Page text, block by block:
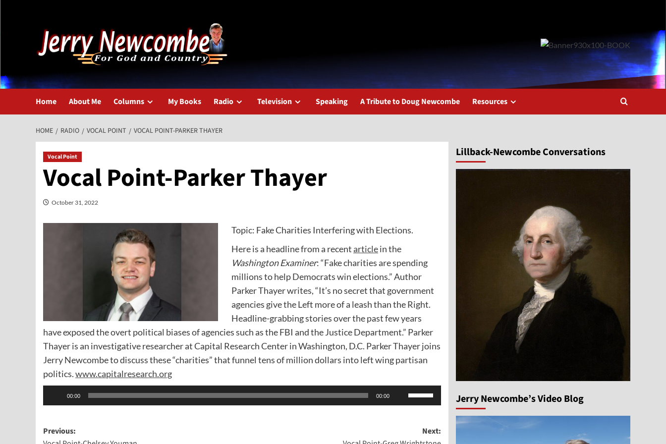
Home About Me Columns My Books Radio Television Speaking A Tribute to Doug Newcombe Resources
HOME RADIO VOCAL POINT VOCAL POINT-PARKER THAYER
Vocal Point
Vocal Point-Parker Thayer
October 31, 2022
Topic: Fake Charities Interfering with Elections.
Here is a headline from a recent articlein the
Washington Examiner: “Fake charities are spending
millions to help Democrats win elections.” Author
Parker Thayer writes, “It’s no secret that government
agencies give the Left more of a leash than the Right.
Headline-grabbing stories over the past few years
have exposed the overt political biases of agencies such as the FBI and the Justice Department.” Parker
Thayer is an investigative researcher at Capital Research Center in Washington, D.C. Parker Thayer joins
Jerry Newcombe to discuss these “charities” that funnel tens of million dollars into left wing partisan
politics.www.capitalresearch.org
Player
00:00 00:00
Use
Up/Down
keys
Post
Previous:
Next:
Lillback-Newcombe Conversations
Jerry Newcombe’s Video Blog